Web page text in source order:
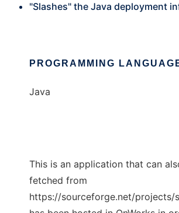
"Slashes" the Java deployment
PROGRAMMING
Java
This is an application that can
fetched from
https://sourceforge.net/projects/